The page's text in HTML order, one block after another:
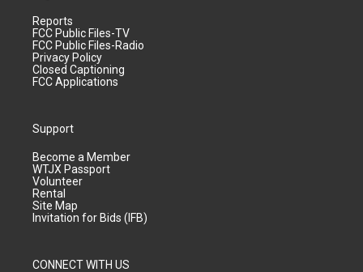
Reports
FCC Public Files-TV
FCC Public Files-Radio
Privacy Policy
Closed Captioning
FCC Applications
Support
Become a Member
WTJX Passport
Volunteer
Rental
Site Map
Invitation for Bids (IFB)
CONNECT WITH US